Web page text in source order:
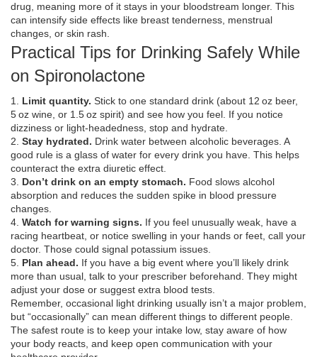
drug, meaning more of it stays in your bloodstream longer. This
can intensify side effects like breast tenderness, menstrual
changes, or skin rash.
Practical Tips for Drinking Safely While
on Spironolactone
1. Limit quantity. Stick to one standard drink (about 12 oz beer,
5 oz wine, or 1.5 oz spirit) and see how you feel. If you notice
dizziness or light‑headedness, stop and hydrate.
2. Stay hydrated. Drink water between alcoholic beverages. A
good rule is a glass of water for every drink you have. This helps
counteract the extra diuretic effect.
3. Don’t drink on an empty stomach. Food slows alcohol
absorption and reduces the sudden spike in blood pressure
changes.
4. Watch for warning signs. If you feel unusually weak, have a
racing heartbeat, or notice swelling in your hands or feet, call your
doctor. Those could signal potassium issues.
5. Plan ahead. If you have a big event where you’ll likely drink
more than usual, talk to your prescriber beforehand. They might
adjust your dose or suggest extra blood tests.
Remember, occasional light drinking usually isn’t a major problem,
but “occasionally” can mean different things to different people.
The safest route is to keep your intake low, stay aware of how
your body reacts, and keep open communication with your